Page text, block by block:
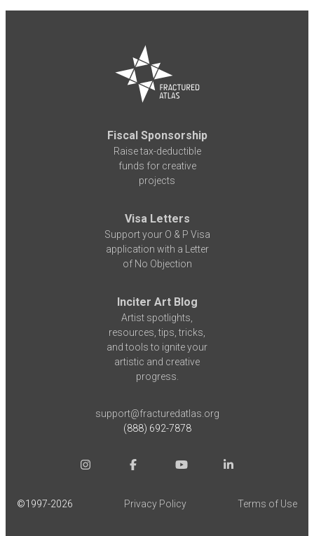
Fiscal Sponsorship
Raise tax-deductible
funds for creative
projects
Visa Letters
Support your O & P Visa
application with a Letter
of No Objection
Inciter Art Blog
Artist spotlights,
resources, tips, tricks,
and tools to ignite your
artistic and creative
progress.
support@fracturedatlas.org
(888) 692-7878
©1997-2026 Privacy Policy Terms of Use